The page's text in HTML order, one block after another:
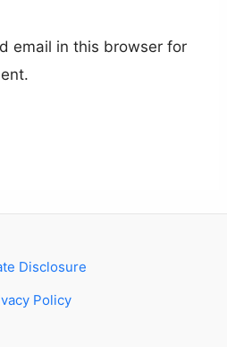
email in this browser for
Disclosure
Policy